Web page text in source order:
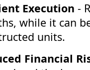
Execution -
while it can
units.
Financial